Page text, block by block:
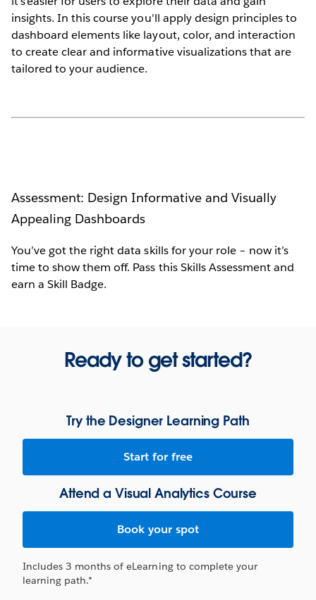
insights. In this course you'll apply design principles to
dashboard elements like layout, color, and interaction
to create clear and informative visualizations that are
tailored to your audience.
Assessment: Design Informative and Visually
Appealing Dashboards
You’ve got the right data skills for your role – now it’s
time to show them off. Pass this Skills Assessment and
earn a Skill Badge.
Ready to get started?
Try the Designer Learning Path
Start for free
Attend a Visual Analytics Course
Book your spot
Includes 3 months of eLearning to complete your
learning path.*